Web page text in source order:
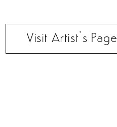
Visit Artist’s Page